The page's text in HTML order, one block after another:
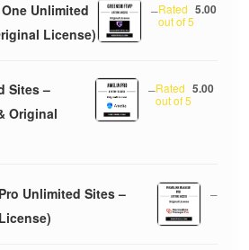
Unlimited
License)
Rated 5.00
out of 5
–
Sites –
Original
Rated 5.00
out of 5
–
Unlimited Sites –
–